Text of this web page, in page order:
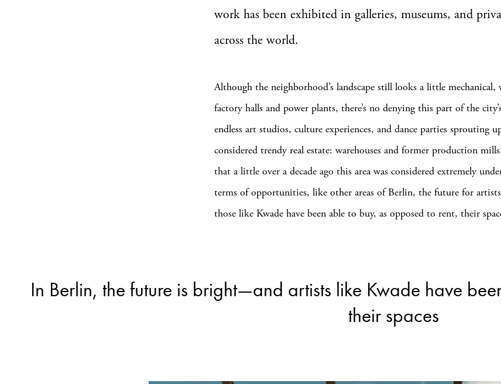
work has been exhibited in galleries, museums, and
across the world.
Although the neighborhood’s landscape still looks a little
factory halls and power plants, there’s no denying this part of the
endless art studios, culture experiences, and dance parties sprouting
considered trendy real estate: warehouses and former production
that a little over a decade ago this area was considered extremely
terms of opportunities, like other areas of Berlin, the future for
those like Kwade have been able to buy, as opposed to rent, their
In Berlin, the future is bright—and artists like Kwade have
their spaces